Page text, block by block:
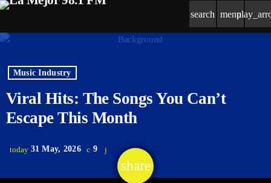
search menu
Music Industry
Viral Hits: The Songs You Can’t
Escape This Month
today 31 May, 2026 9
share
email